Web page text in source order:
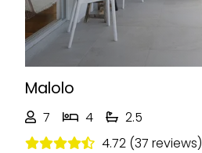
Malolo
7 4
2.5
4.72 (37 reviews)